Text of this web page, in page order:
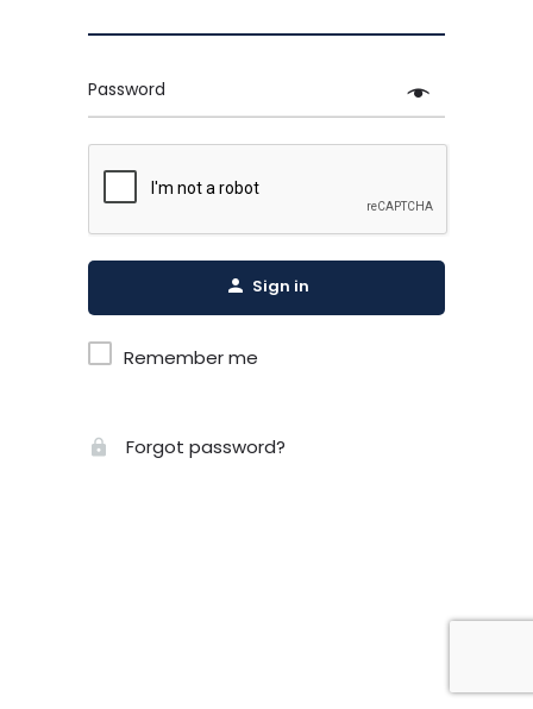
Password
Sign in
Remember me
Forgot password?